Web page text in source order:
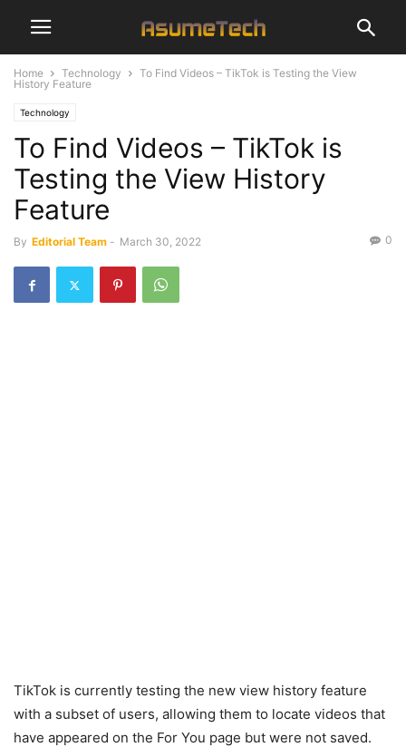
Home Technology
To Find Videos – TikTok is Testing the View
History Feature
Technology
To Find Videos – TikTok is
Testing the View History
Feature
By Editorial Team - March 30, 2022 0
TikTok is currently testing the new view history feature
with a subset of users, allowing them to locate videos that
have appeared on the For You page but were not saved.